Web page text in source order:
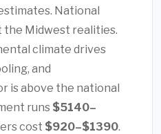
National
Midwest realities.
climate drives
and
is above the national
runs $5140–
cost $920–$1390.